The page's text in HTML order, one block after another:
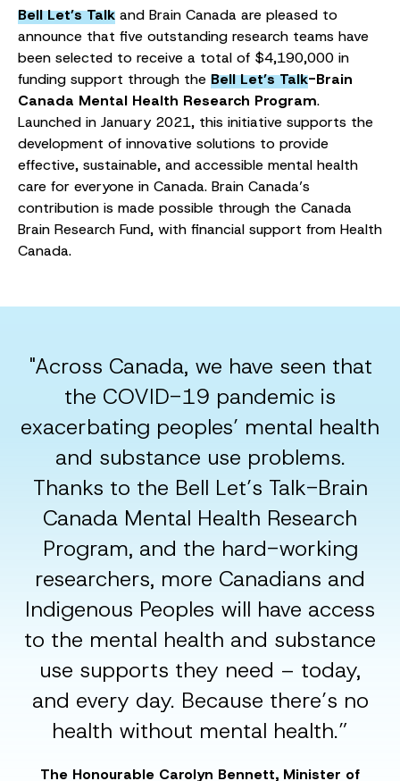
Bell Let’s Talk and Brain Canada are pleased to
announce that five outstanding research teams have
been selected to receive a total of $4,190,000 in
funding support through the Bell Let’s Talk-Brain
Canada Mental Health Research Program.
Launched in January 2021, this initiative supports the
development of innovative solutions to provide
effective, sustainable, and accessible mental health
care for everyone in Canada. Brain Canada’s
contribution is made possible through the Canada
Brain Research Fund, with financial support from Health
Canada.
"Across Canada, we have seen that
the COVID-19 pandemic is
exacerbating peoples’ mental health
and substance use problems.
Thanks to the Bell Let’s Talk-Brain
Canada Mental Health Research
Program, and the hard-working
researchers, more Canadians and
Indigenous Peoples will have access
to the mental health and substance
use supports they need – today,
and every day. Because there’s no
health without mental health.”
The Honourable Carolyn Bennett, Minister of